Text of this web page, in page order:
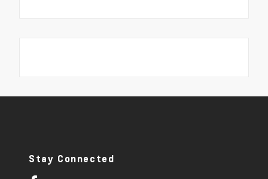
Stay Connected